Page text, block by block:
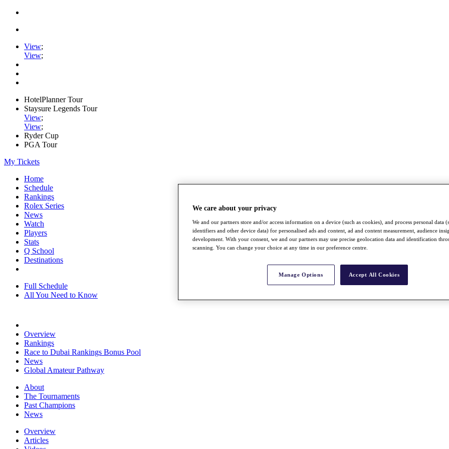
View;
View;
HotelPlanner Tour
Staysure Legends Tour
View;
View;
Ryder Cup
PGA Tour
My Tickets
Home
Schedule
Rankings
Rolex Series
News
Watch
Players
Stats
Q School
Destinations
Full Schedule
All You Need to Know
Overview
Rankings
Race to Dubai Rankings Bonus Pool
News
Global Amateur Pathway
About
The Tournaments
Past Champions
News
Overview
Articles
We care about your privacy
We and our partners store and/or access information on a device (such as cookies), and process personal data
identifiers and other device data) for personalised ads and content, ad and content measurement, audience
development. With your consent, we and our partners may use precise geolocation data and identification
scanning. You can change your choice at any time in our preference centre.
Manage Options Accept All Cookies